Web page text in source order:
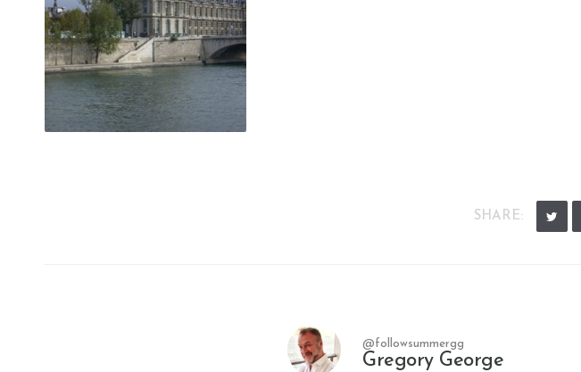
SHARE:
@followsummergg
Gregory George